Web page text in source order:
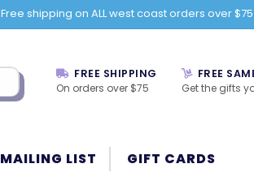
Free shipping on ALL west coast orders over $75
FREE SHIPPING
On orders over $75
FREE
Get the gifts
MAILING LIST GIFT CARDS